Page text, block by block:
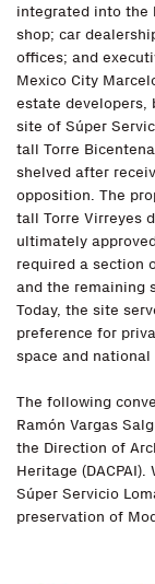
integrated into the
shop; car
offices; and
Mexico City
estate developers,
site of Súper
tall Torre
shelved after
opposition. The
tall Torre Virreyes
ultimately
required a section
and the remaining
Today, the site
preference for
space and national
The following
Ramón Vargas
the Direction of
Heritage
Súper Servicio
preservation of